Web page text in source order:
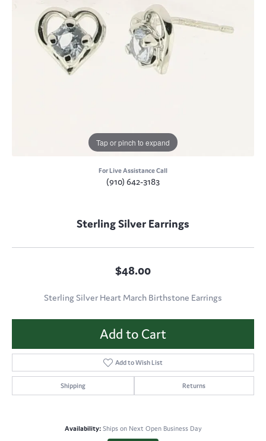
Tap or pinch to expand
For Live Assistance Call
(910) 642-3183
Sterling Silver Earrings
$48.00
Sterling Silver Heart March Birthstone Earrings
Add to Cart
Add to Wish List
Shipping Returns
Availability: Ships on Next Open Business Day